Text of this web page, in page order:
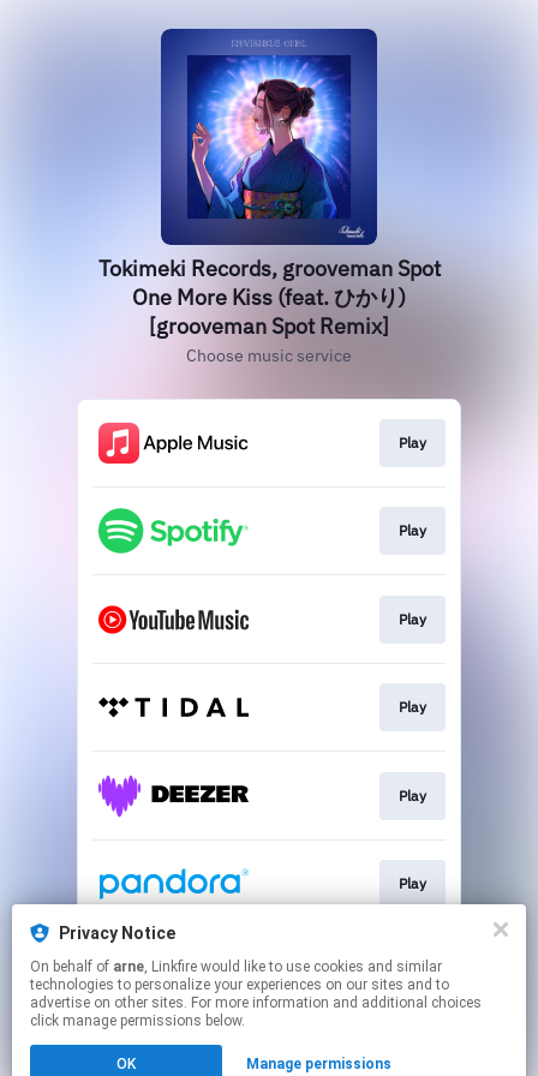
Privacy Notice
On behalf of arne, Linkfire would like to use cookies and similar
technologies to personalize your experiences on our sites and to
advertise on other sites. For more information and additional choices
click manage permissions below.
OK Manage permissions
Tokimeki Records, grooveman Spot
One More Kiss (feat. ひかり)
[grooveman Spot Remix]
Choose music service
Play
Play
Play
Play
Play
Play
Play